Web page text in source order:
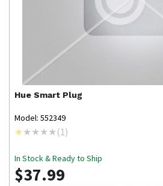
Hue Smart Plug
Model: 552349
(1)
In Stock & Ready to Ship
$37.99